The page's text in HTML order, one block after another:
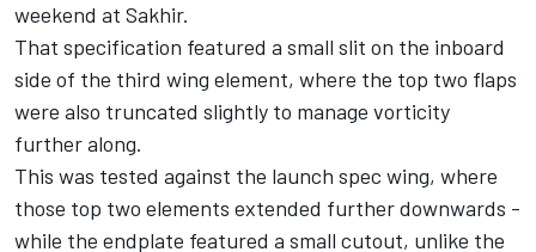
weekend at Sakhir.
That specification featured a small slit on the inboard
side of the third wing element, where the top two flaps
were also truncated slightly to manage vorticity
further along.
This was tested against the launch spec wing, where
those top two elements extended further downwards -
while the endplate featured a small cutout, unlike the